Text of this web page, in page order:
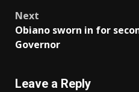
Next
Obiano sworn in for
Governor
Leave a Reply